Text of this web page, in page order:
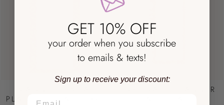
PLAN NOTEPAD, 8X4"
DRY ERASE PLANNER
GET 10% OFF
your order when you subscribe
to emails & texts!
Sign up to receive your discount: